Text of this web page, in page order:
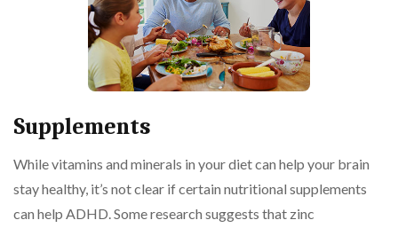
Supplements
While vitamins and minerals in your diet can help your brain
stay healthy, it’s not clear if certain nutritional supplements
can help ADHD. Some research suggests that zinc